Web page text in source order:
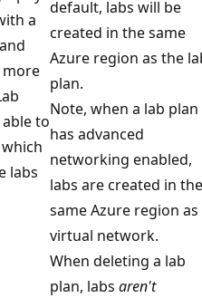
a
to
labs
default, labs will be
created in the same
Azure region as the
plan.
Note, when a lab plan
has advanced
networking enabled,
labs are created in the
same Azure region as
virtual network.
When deleting a lab
plan, labs aren't